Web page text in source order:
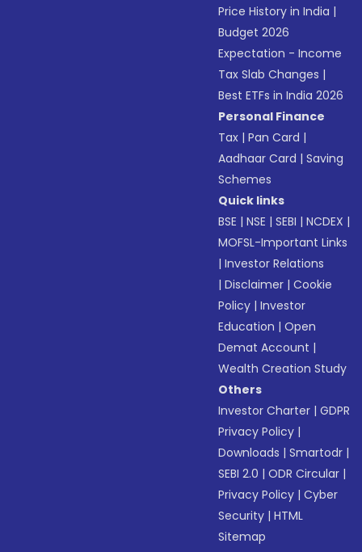
Price History in India |
Budget 2026
Expectation - Income
Tax Slab Changes |
Best ETFs in India 2026
Personal Finance
Tax |Pan Card |
Aadhaar Card |Saving
Schemes
Quick links
BSE |NSE |SEBI |NCDEX |
MOFSL-Important Links
|Investor Relations
|Disclaimer |Cookie
Policy |Investor
Education |Open
Demat Account |
Wealth Creation Study
Others
Investor Charter |GDPR
Privacy Policy |
Downloads |Smartodr |
SEBI 2.0 |ODR Circular |
Privacy Policy |Cyber
Security |HTML
Sitemap